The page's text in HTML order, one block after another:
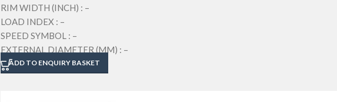
RIM WIDTH (INCH) : –
LOAD INDEX : –
SPEED SYMBOL : –
EXTERNAL DIAMETER (MM) : –
SECTION WIDTH (MM) : –
ADD TO ENQUIRY BASKET